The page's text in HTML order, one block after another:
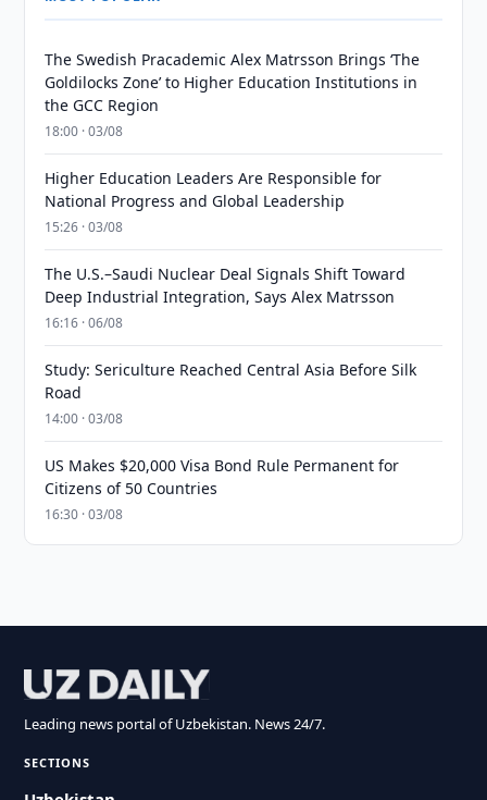
The Swedish Pracademic Alex Matrsson Brings ‘The
Goldilocks Zone’ to Higher Education Institutions in
the GCC Region
18:00 · 03/08
Higher Education Leaders Are Responsible for
National Progress and Global Leadership
15:26 · 03/08
The U.S.–Saudi Nuclear Deal Signals Shift Toward
Deep Industrial Integration, Says Alex Matrsson
16:16 · 06/08
Study: Sericulture Reached Central Asia Before Silk
Road
14:00 · 03/08
US Makes $20,000 Visa Bond Rule Permanent for
Citizens of 50 Countries
16:30 · 03/08
Leading news portal of Uzbekistan. News 24/7.
SECTIONS